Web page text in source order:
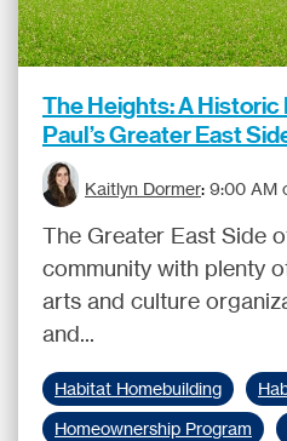
The Heights: A
Paul’s Greater East
Kaitlyn Dormer: 9:00 AM
The Greater East Side
community with plenty
arts and culture
and...
Habitat Homebuilding
Homeownership Program